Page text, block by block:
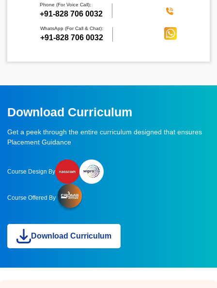
Phone (For Voice Call):
‪+91-828 706 0032
WhatsApp (For Call & Chat):
+91-828 706 0032
Download Curriculum
Get a peek through the entire curriculum designed that ensures
Placement Guidance
Course Design By
Course Offered By
Download Curriculum